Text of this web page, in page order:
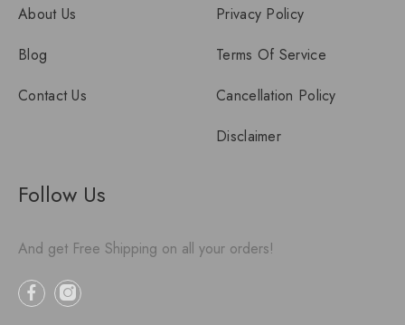
About Us
Blog
Contact Us
Privacy Policy
Terms Of Service
Cancellation Policy
Disclaimer
Follow Us
And get Free Shipping on all your orders!